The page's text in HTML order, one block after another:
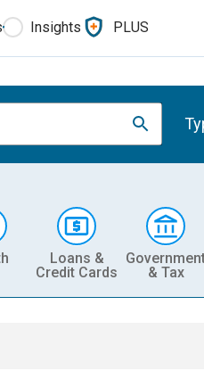
Insights PLUS
Loans &
Credit Cards
& Tax